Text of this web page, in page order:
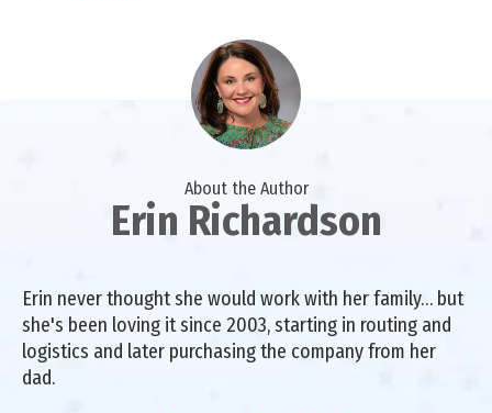
About the Author
Erin Richardson
Erin never thought she would work with her family… but
she's been loving it since 2003, starting in routing and
logistics and later purchasing the company from her
dad.